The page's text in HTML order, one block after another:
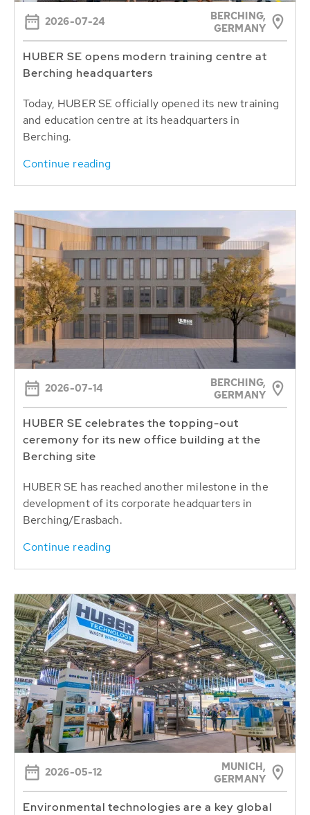
2026-07-24
BERCHING,
GERMANY
HUBER SE opens modern training centre at
Berching headquarters
Today, HUBER SE officially opened its new training
and education centre at its headquarters in
Berching.
Continue reading
2026-07-14
BERCHING,
GERMANY
HUBER SE celebrates the topping-out
ceremony for its new office building at the
Berching site
HUBER SE has reached another milestone in the
development of its corporate headquarters in
Berching/Erasbach.
Continue reading
2026-05-12
MUNICH,
GERMANY
Environmental technologies are a key global